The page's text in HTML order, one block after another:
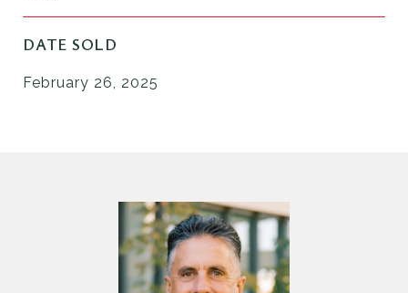
DATE SOLD
February 26, 2025